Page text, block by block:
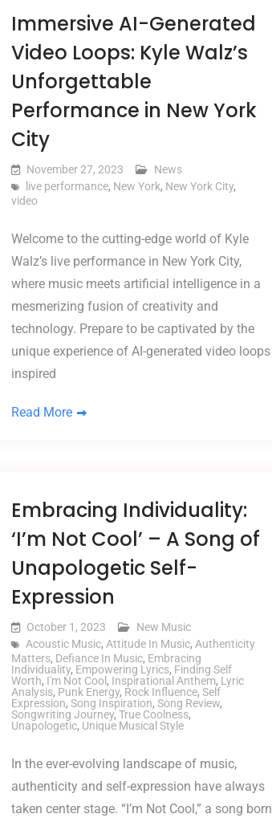
Immersive AI-Generated
Video Loops: Kyle Walz’s
Unforgettable
Performance in New York
City
November 27, 2023
News
live performance, New York, New York City,
video
Welcome to the cutting-edge world of Kyle
Walz’s live performance in New York City,
where music meets artificial intelligence in a
mesmerizing fusion of creativity and
technology. Prepare to be captivated by the
unique experience of AI-generated video loops
inspired
Read More
Embracing Individuality:
‘I’m Not Cool’ – A Song of
Unapologetic Self-
Expression
October 1, 2023
New Music
Acoustic Music, Attitude In Music, Authenticity
Matters, Defiance In Music, Embracing
Individuality, Empowering Lyrics, Finding Self
Worth, I'm Not Cool , Inspirational Anthem, Lyric
Analysis, Punk Energy, Rock Influence, Self
Expression, Song Inspiration, Song Review,
Songwriting Journey, True Coolness,
Unapologetic, Unique Musical Style
In the ever-evolving landscape of music,
authenticity and self-expression have always
taken center stage. “I’m Not Cool,” a song born